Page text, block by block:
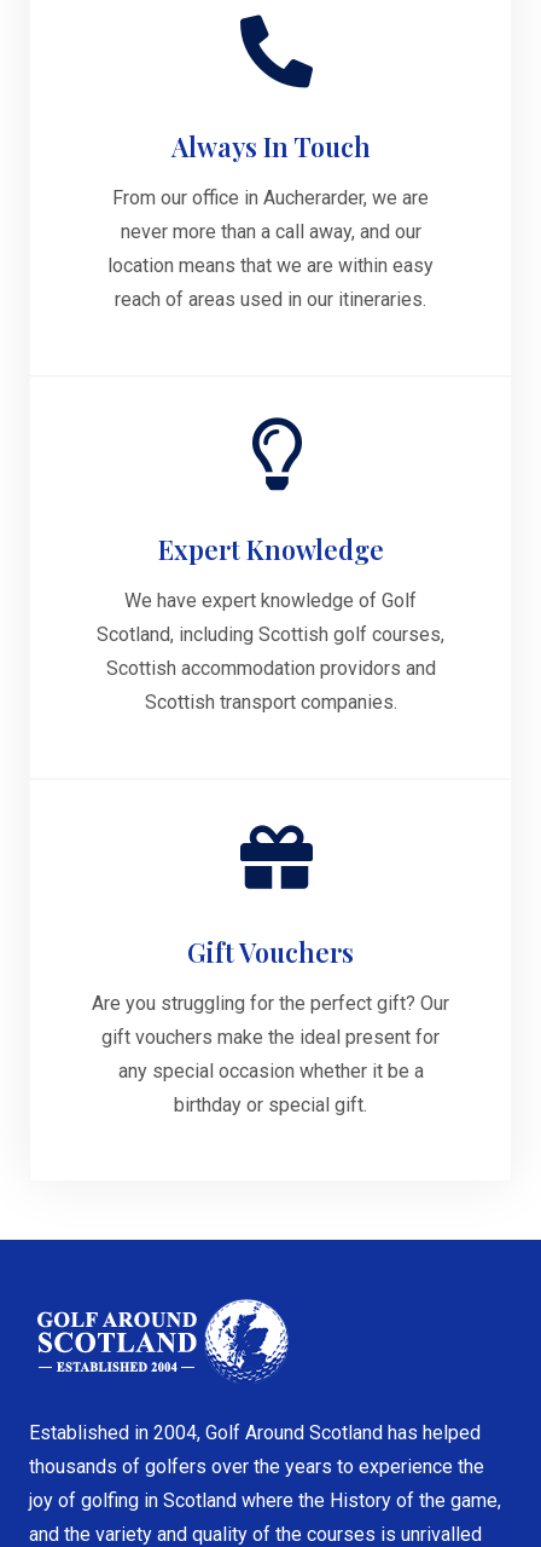
Always In Touch
From our office in Aucherarder, we are
never more than a call away, and our
location means that we are within easy
reach of areas used in our itineraries.
Expert Knowledge
We have expert knowledge of Golf
Scotland, including Scottish golf courses,
Scottish accommodation providors and
Scottish transport companies.
Gift Vouchers
Are you struggling for the perfect gift? Our
gift vouchers make the ideal present for
any special occasion whether it be a
birthday or special gift.
Established in 2004, Golf Around Scotland has helped
thousands of golfers over the years to experience the
joy of golfing in Scotland where the History of the game,
and the variety and quality of the courses is unrivalled